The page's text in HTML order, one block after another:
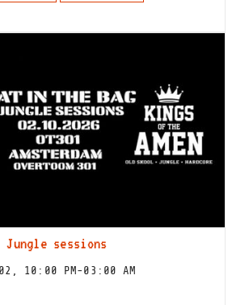
sessions
10:00 PM-03:00 AM